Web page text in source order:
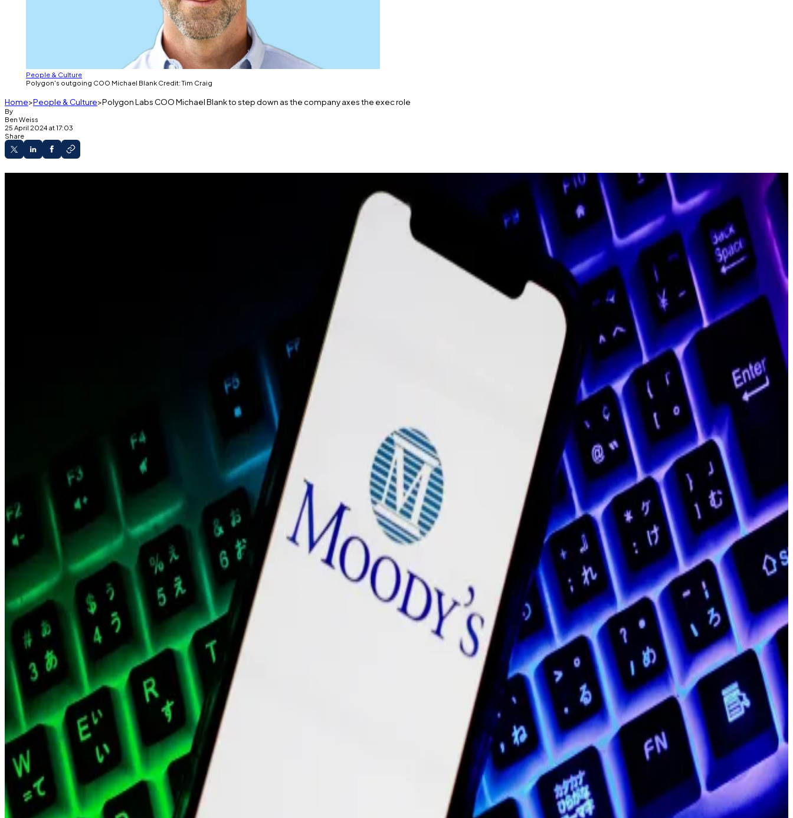
People & Culture
Polygon's outgoing COO Michael Blank Credit: Tim Craig
Home People & Culture Polygon Labs COO Michael Blank to step down as the company axes the exec role
By
Ben Weiss
25 April 2024 at 17:03
Share
Last Thursday, the company announced on Slack that Michael Blank, chief operating officer at Polygon Labs for more than two years, will step down.
His departure comes almost three months after the company let go 60 employees, or 19% of its staff.
A Polygon Labs spokesperson confirmed Blank’s departure to DL News.
Michael Blank, chief operating officer at Polygon Labs since March 2022, is stepping down.
“The [chief operating officer] position is being eliminated,” a company spokesperson told DL News.
Marc Boiron, president at Polygon Labs, announced Blank’s departure on the company’s Slack last Thursday, according to the spokesperson. Blank will remain at the
company, which supports the Polygon family of blockchains and related products, over the next few months as he transitions out of the role.
The elimination of Blank’s role comes almost three months after the company let go of 60 employees, approximately 19% of its staff, per apostfrom Boiron
announcing the layoffs in February. It also follows a series of departures of key leaders at the company over the past year, including two co-founders, a former chief
A spokesperson for Polygon Labs declined to comment further on its chief operating officer’s departure.
Blank, who oversaw both the operations of Polygon Labs as well as its business development unit, did not respond to a request for comment on LinkedIn.
Polygon’s problems
Polygon is among the most visible blockchains. The company behind the blockchain promoted tie-ups with Starbucks,Mastercard,Meta Disney , andReddit, as the
market capitalisation of the blockchain’s native token, MATIC, peaked at almost $20 billion in December 2021, according to data from
CoinGecko
As the crypto market crashed, Polygon Labs showed signs of instability. In February 2023, it
20% of its staff, about 100 employees. Shortly afterwards, co-
founder Anurag Arjun
announceda plan to step away from the project.
Polygon, Stellar ‘piqued’ interest of institutions looking for tokenisation, Moody’s says
With institutional interest in crypto on the rise,...
With institutional interest in crypto on the rise, tokenisation has become one of the hottest sectors in crypto.
Then, former chief financial officerYoung Ko, former president Jayanti Kanani all announced plans to depart or step back from Polygon
Labs.
Meanwhile, MATIC, which Polygon Labs plans to transition to a new cryptocurrency called POL, nosedived from its $20 billion high to a total market value of less than
$5 billion in September, per CoinGecko.
Hello! This chart will be available in a few moments
MATIC price
Polygon Labs has since consolidated.